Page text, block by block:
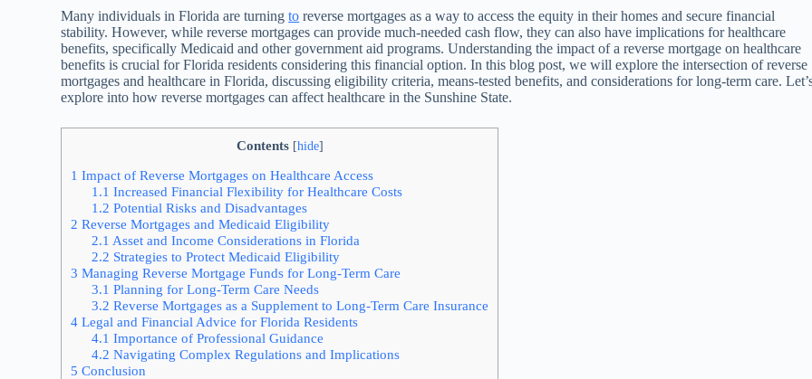
Many individuals in Florida are turningto reverse mortgages as a way to access the equity in their homes and secure financial
stability. However, while reverse mortgages can provide much-needed cash flow, they can also have implications for healthcare
benefits, specifically Medicaid and other government aid programs. Understanding the impact of a reverse mortgage on healthcare
benefits is crucial for Florida residents considering this financial option. In this blog post, we will explore the intersection of reverse
mortgages and healthcare in Florida, discussing eligibility criteria, means-tested benefits, and considerations for long-term care.
explore into how reverse mortgages can affect healthcare in the Sunshine State.
Contents [hide]
1 Impact of Reverse Mortgages on Healthcare Access
1.1 Increased Financial Flexibility for Healthcare Costs
1.2 Potential Risks and Disadvantages
2 Reverse Mortgages and Medicaid Eligibility
2.1 Asset and Income Considerations in Florida
2.2 Strategies to Protect Medicaid Eligibility
3 Managing Reverse Mortgage Funds for Long-Term Care
3.1 Planning for Long-Term Care Needs
3.2 Reverse Mortgages as a Supplement to Long-Term Care Insurance
4 Legal and Financial Advice for Florida Residents
4.1 Importance of Professional Guidance
4.2 Navigating Complex Regulations and Implications
5 Conclusion